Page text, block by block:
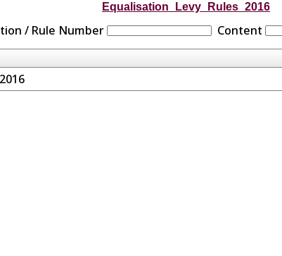
Equalisation_Levy_Rules_2016
/ Rule Number Content